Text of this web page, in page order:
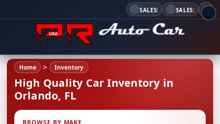
SALES: SALES:
Home Inventory
High Quality Car Inventory in
Orlando, FL
BROWSE BY MAKE